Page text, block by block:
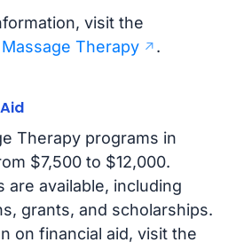
visit the
Therapy
.
Therapy programs in
$7,500 to $12,000.
are available, including
grants, and scholarships.
on financial aid, visit the